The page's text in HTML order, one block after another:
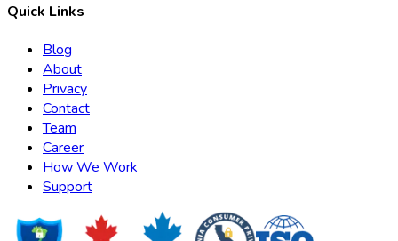
Quick Links
Blog
About
Privacy
Contact
Team
Career
How We Work
Support